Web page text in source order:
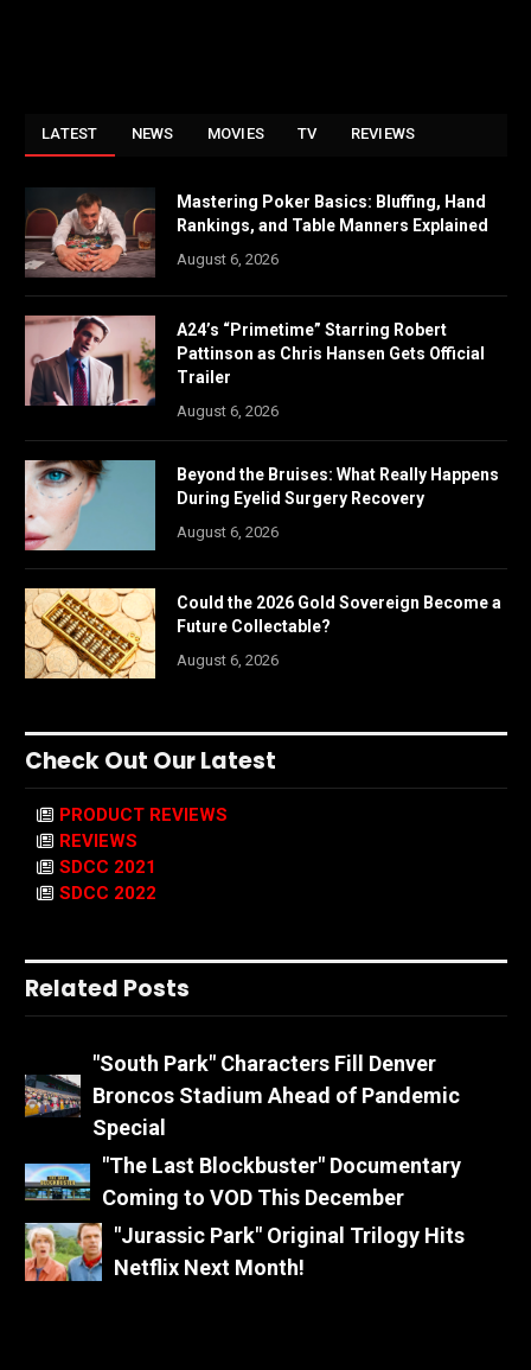
LATEST NEWS MOVIES TV REVIEWS
Mastering Poker Basics: Bluffing, Hand
Rankings, and Table Manners Explained
August 6, 2026
A24’s “Primetime” Starring Robert
Pattinson as Chris Hansen Gets Official
Trailer
August 6, 2026
Beyond the Bruises: What Really Happens
During Eyelid Surgery Recovery
August 6, 2026
Could the 2026 Gold Sovereign Become a
Future Collectable?
August 6, 2026
Check Out Our Latest
PRODUCT REVIEWS
REVIEWS
SDCC 2021
SDCC 2022
Related Posts
"South Park" Characters Fill Denver
Broncos Stadium Ahead of Pandemic
Special
"The Last Blockbuster" Documentary
Coming to VOD This December
"Jurassic Park" Original Trilogy Hits
Netflix Next Month!